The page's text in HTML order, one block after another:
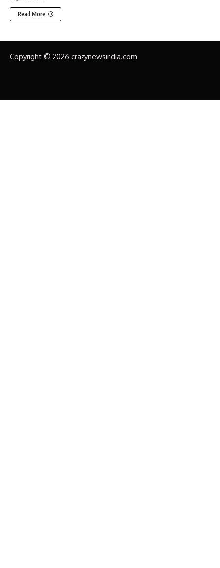
Read More
Copyright © 2026 crazynewsindia.com